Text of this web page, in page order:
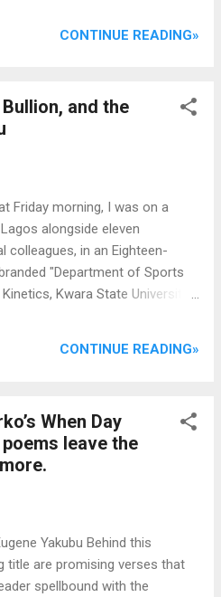
Recently, he was in Lagos to
with his inspiring Mentor, Mr.
the President of Poets In
read of his love for power and
the chap who loves science
measure. Read on.
on your win. Is this the first
competition? If not which
it before yours? Thank you.
happy that my university left a
CONTINUE READING»
and the
Friday morning, I was on a
alongside eleven
colleagues, in an Eighteen-
"Department of Sports
Kwara State University,
would sleep during the trip. For
I get worked up nights before
if long, ruminating
headache I would have to
for some magic to get the
I would hardly get any
I was on the last row of seats in
CONTINUE READING»
When Day
leave the
Yakubu Behind this
title are promising verses that
spellbound with the